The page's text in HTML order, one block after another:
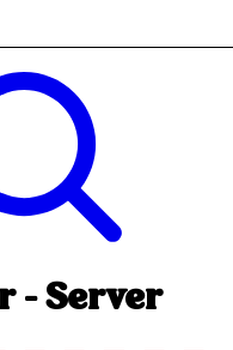
- Server